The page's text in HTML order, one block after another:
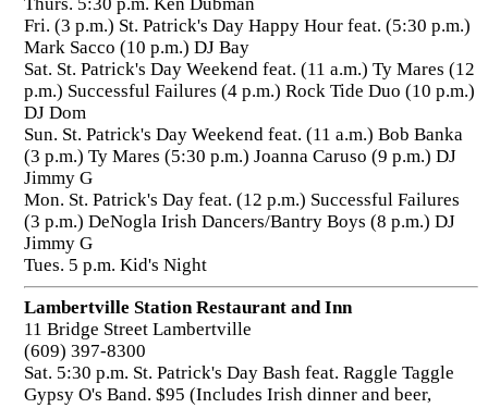
Fri. (3 p.m.) St. Patrick's Day Happy Hour feat. (5:30 p.m.)
Mark Sacco (10 p.m.) DJ Bay
Sat. St. Patrick's Day Weekend feat. (11 a.m.) Ty Mares (12
p.m.) Successful Failures (4 p.m.) Rock Tide Duo (10 p.m.)
DJ Dom
Sun. St. Patrick's Day Weekend feat. (11 a.m.) Bob Banka
(3 p.m.) Ty Mares (5:30 p.m.) Joanna Caruso (9 p.m.) DJ
Jimmy G
Mon. St. Patrick's Day feat. (12 p.m.) Successful Failures
(3 p.m.) DeNogla Irish Dancers/Bantry Boys (8 p.m.) DJ
Jimmy G
Tues. 5 p.m. Kid's Night
Lambertville Station Restaurant and Inn
11 Bridge Street Lambertville
(609) 397-8300
Sat. 5:30 p.m. St. Patrick's Day Bash feat. Raggle Taggle
Gypsy O's Band. $95 (Includes Irish dinner and beer,